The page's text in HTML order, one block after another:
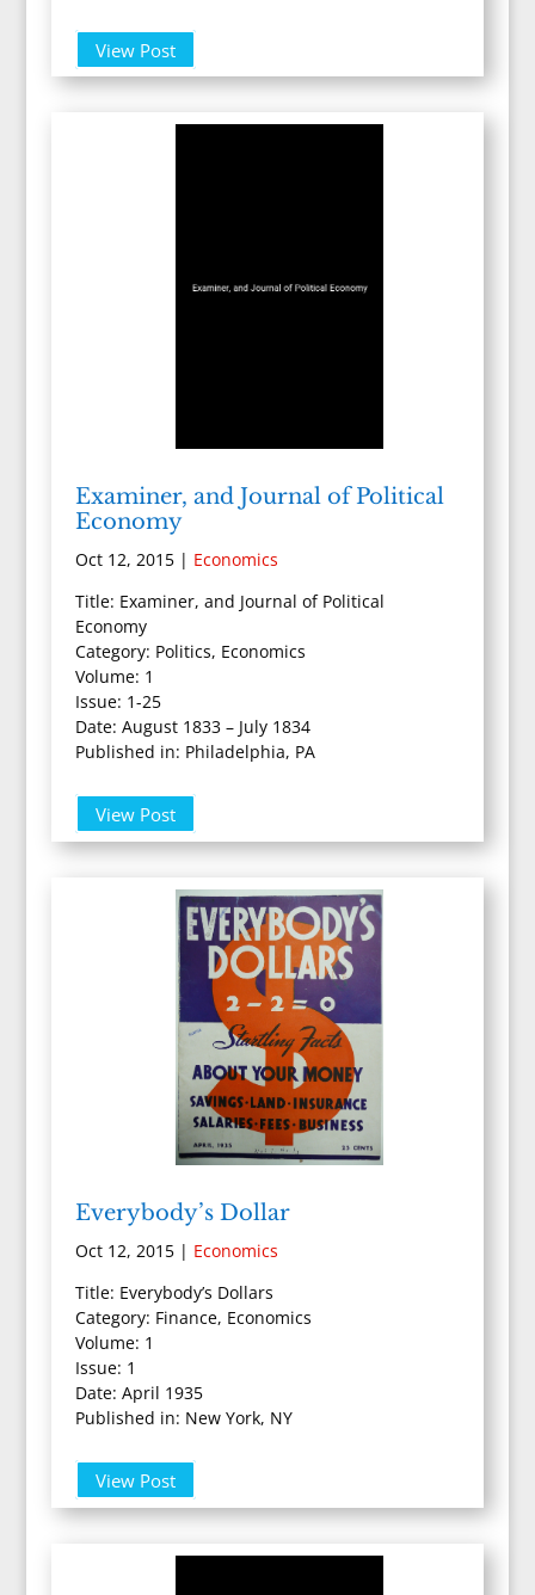
View Post
Examiner, and Journal of Political
Economy
Oct 12, 2015| Economics
Title: Examiner, and Journal of Political
Economy
Category: Politics, Economics
Volume: 1
Issue: 1-25
Date: August 1833 – July 1834
Published in: Philadelphia, PA
View Post
Everybody’s Dollar
Oct 12, 2015| Economics
Title: Everybody’s Dollars
Category: Finance, Economics
Volume: 1
Issue: 1
Date: April 1935
Published in: New York, NY
View Post